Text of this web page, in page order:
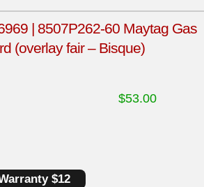
| 8507P262-60 Maytag Gas
(overlay fair – Bisque)
$53.00
$12